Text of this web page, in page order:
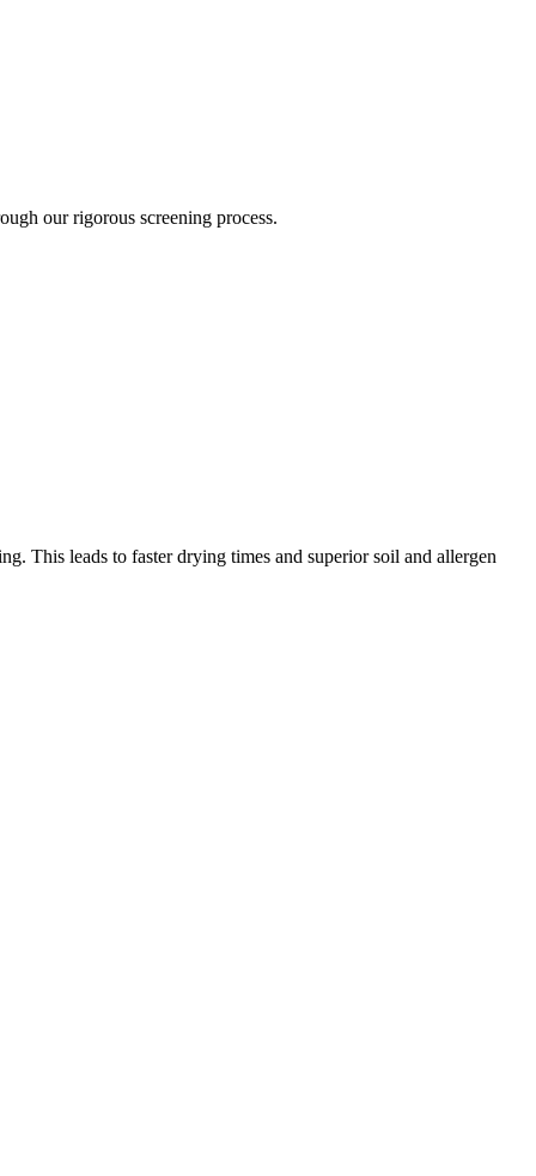
our rigorous screening process.
This leads to faster drying times and superior soil and allergen